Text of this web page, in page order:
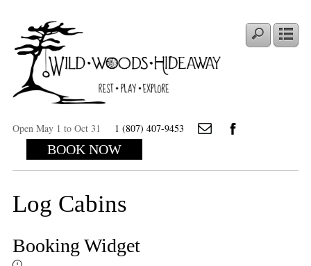
Open May 1 to Oct 31 1 (807) 407-9453
BOOK NOW
Log Cabins
Booking Widget